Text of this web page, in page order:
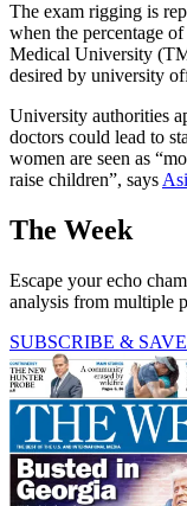
The exam rigging is
when the percentage
Medical University
desired by university
University authorities
doctors could lead to
women are seen as
raise children”, says
The Week
Escape your echo
analysis from multiple
SUBSCRIBE & SAVE